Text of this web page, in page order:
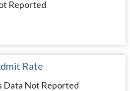
Reported
Rate
Data Not Reported